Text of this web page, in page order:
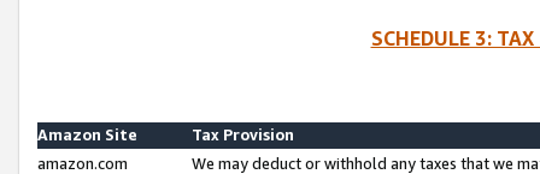
SCHEDULE 3:
Amazon Site
Tax Provision
amazon.com
We may deduct or withhold any taxes that we